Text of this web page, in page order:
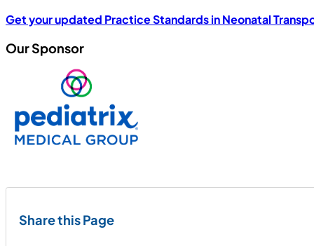
Get your updated Practice Standards in Neonatal
Our Sponsor
Share this Page